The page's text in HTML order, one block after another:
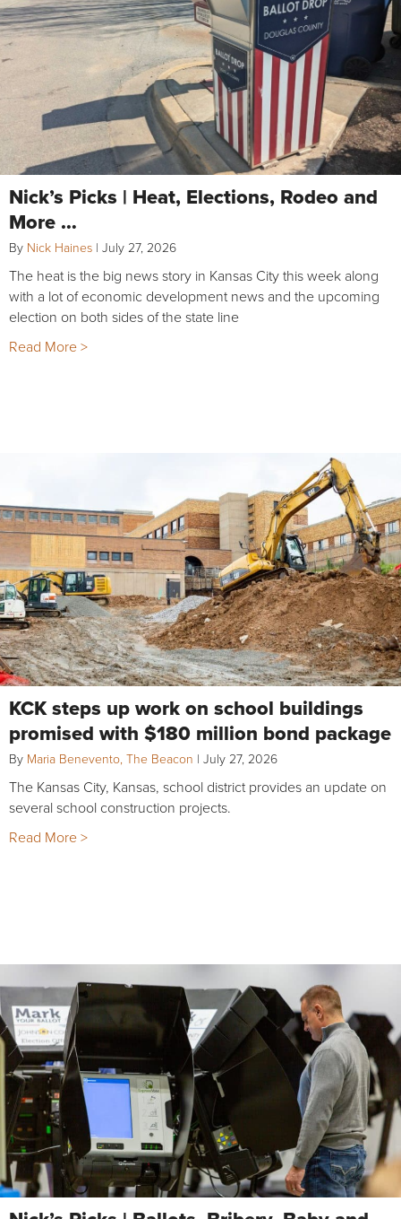
Nick’s Picks | Heat, Elections, Rodeo and
More …
By Nick Haines | July 27, 2026
The heat is the big news story in Kansas City this week along
with a lot of economic development news and the upcoming
election on both sides of the state line
Read More >
KCK steps up work on school buildings
promised with $180 million bond package
By Maria Benevento, The Beacon | July 27, 2026
The Kansas City, Kansas, school district provides an update on
several school construction projects.
Read More >